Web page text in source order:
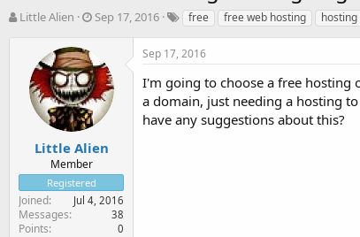
T
t
e
r
Little Alien
S
r
t
d
a
t
e
Sep 17, 2016 free free web hosting hosting
Little Alien
Member
Registered
Joined Jul 4, 2016
Messages 38
Points 0
Sep 17, 2016
I'm going to choose a free hosting
a domain, just needing a hosting
have any suggestions about this?